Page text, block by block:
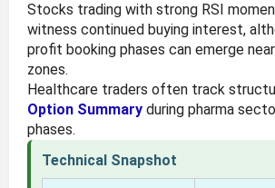
Stocks trading with strong RSI
witness continued buying interest,
profit booking phases can emerge
zones.
Healthcare traders often track
Option Summaryduring pharma
phases.
Technical Snapshot